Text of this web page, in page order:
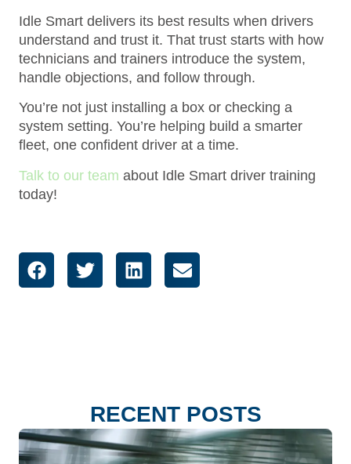
Idle Smart delivers its best results when drivers
understand and trust it. That trust starts with how
technicians and trainers introduce the system,
handle objections, and follow through.
You’re not just installing a box or checking a
system setting. You’re helping build a smarter
fleet, one confident driver at a time.
Talk to our team about Idle Smart driver training
today!
RECENT POSTS